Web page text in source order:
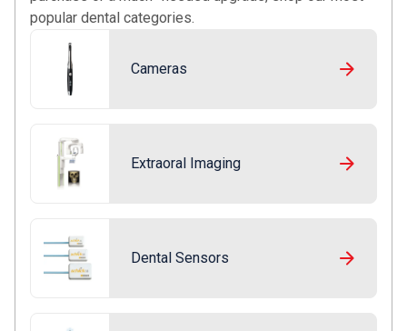
popular dental categories.
Cameras
Extraoral Imaging
Dental Sensors